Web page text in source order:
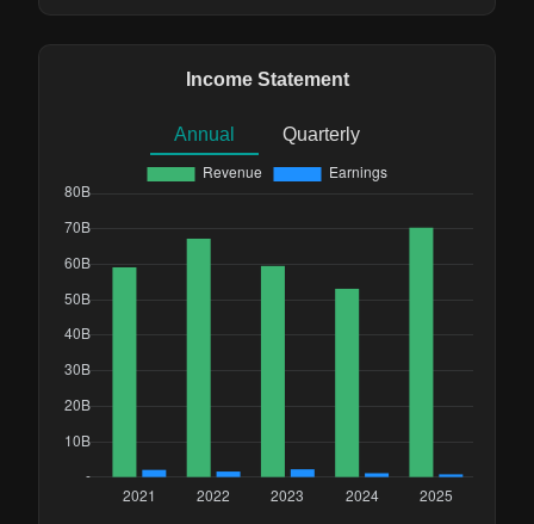
Income Statement
Annual Quarterly